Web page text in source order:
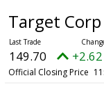
Target Corp
149.70
Official Closing Price